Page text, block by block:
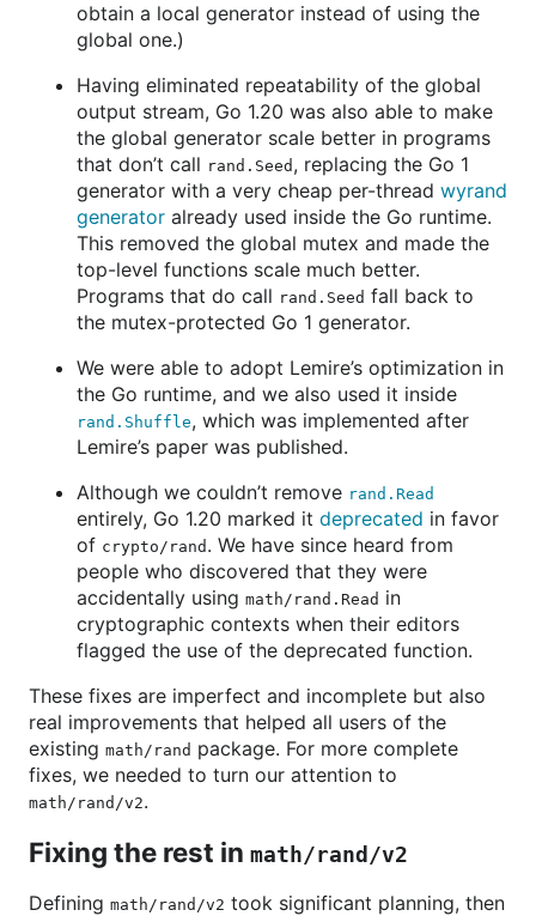
obtain a local generator instead of using the
global one.)
Having eliminated repeatability of the global
output stream, Go 1.20 was also able to make
the global generator scale better in programs
that don’t call rand.Seed , replacing the Go 1
generator with a very cheap per-thread wyrand
generator already used inside the Go runtime.
This removed the global mutex and made the
top-level functions scale much better.
Programs that do call rand.Seed fall back to
the mutex-protected Go 1 generator.
We were able to adopt Lemire’s optimization in
the Go runtime, and we also used it inside
rand.Shuffle, which was implemented after
Lemire’s paper was published.
Although we couldn’t remove rand.Read
entirely, Go 1.20 marked it deprecated in favor
of crypto/rand . We have since heard from
people who discovered that they were
accidentally using math/rand.Read in
cryptographic contexts when their editors
flagged the use of the deprecated function.
These fixes are imperfect and incomplete but also
real improvements that helped all users of the
existing math/rand package. For more complete
fixes, we needed to turn our attention to
math/rand/v2.
Fixing the rest in math/rand/v2
Defining math/rand/v2 took significant planning, then